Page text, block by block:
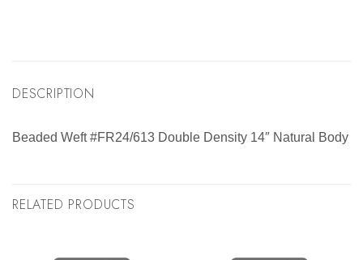
DESCRIPTION
Beaded Weft #FR24/613 Double Density 14″ Natural Body
RELATED PRODUCTS